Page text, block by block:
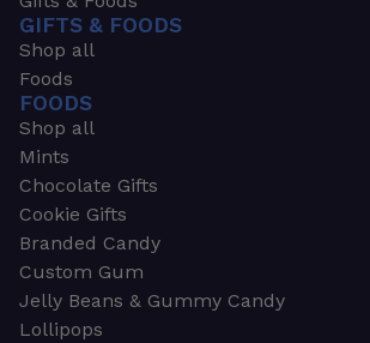
GIFTS & FOODS
Shop all
Foods
FOODS
Shop all
Mints
Chocolate Gifts
Cookie Gifts
Branded Candy
Custom Gum
Jelly Beans & Gummy Candy
Lollipops